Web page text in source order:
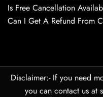
Is Free Cancellation
Can I Get A Refund From
Disclaimer:- If you need
you can contact us at